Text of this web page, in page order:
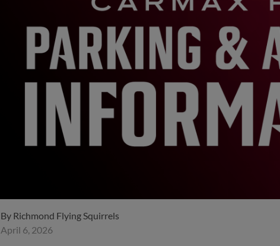
By Richmond Flying Squirrels
April 6, 2026